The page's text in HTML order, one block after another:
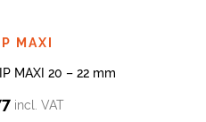
MAXI
MAXI 20 – 22 mm
incl. VAT